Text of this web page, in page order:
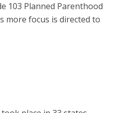
103 Planned Parenthood
more focus is directed to